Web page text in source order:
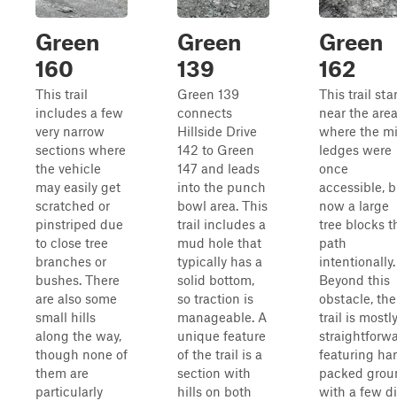
Green
160
This trail
includes a few
very narrow
sections where
the vehicle
may easily get
scratched or
pinstriped due
to close tree
branches or
bushes. There
are also some
small hills
along the way,
though none of
them are
particularly
Green
139
Green 139
connects
Hillside Drive
142 to Green
147 and leads
into the punch
bowl area. This
trail includes a
mud hole that
typically has a
solid bottom,
so traction is
manageable. A
unique feature
of the trail is a
section with
hills on both
Green
162
This trail
near the area
where the
ledges were
once
accessible,
now a large
tree blocks
path
intentionally.
Beyond this
obstacle, the
trail is mostly
featuring
packed
with a few